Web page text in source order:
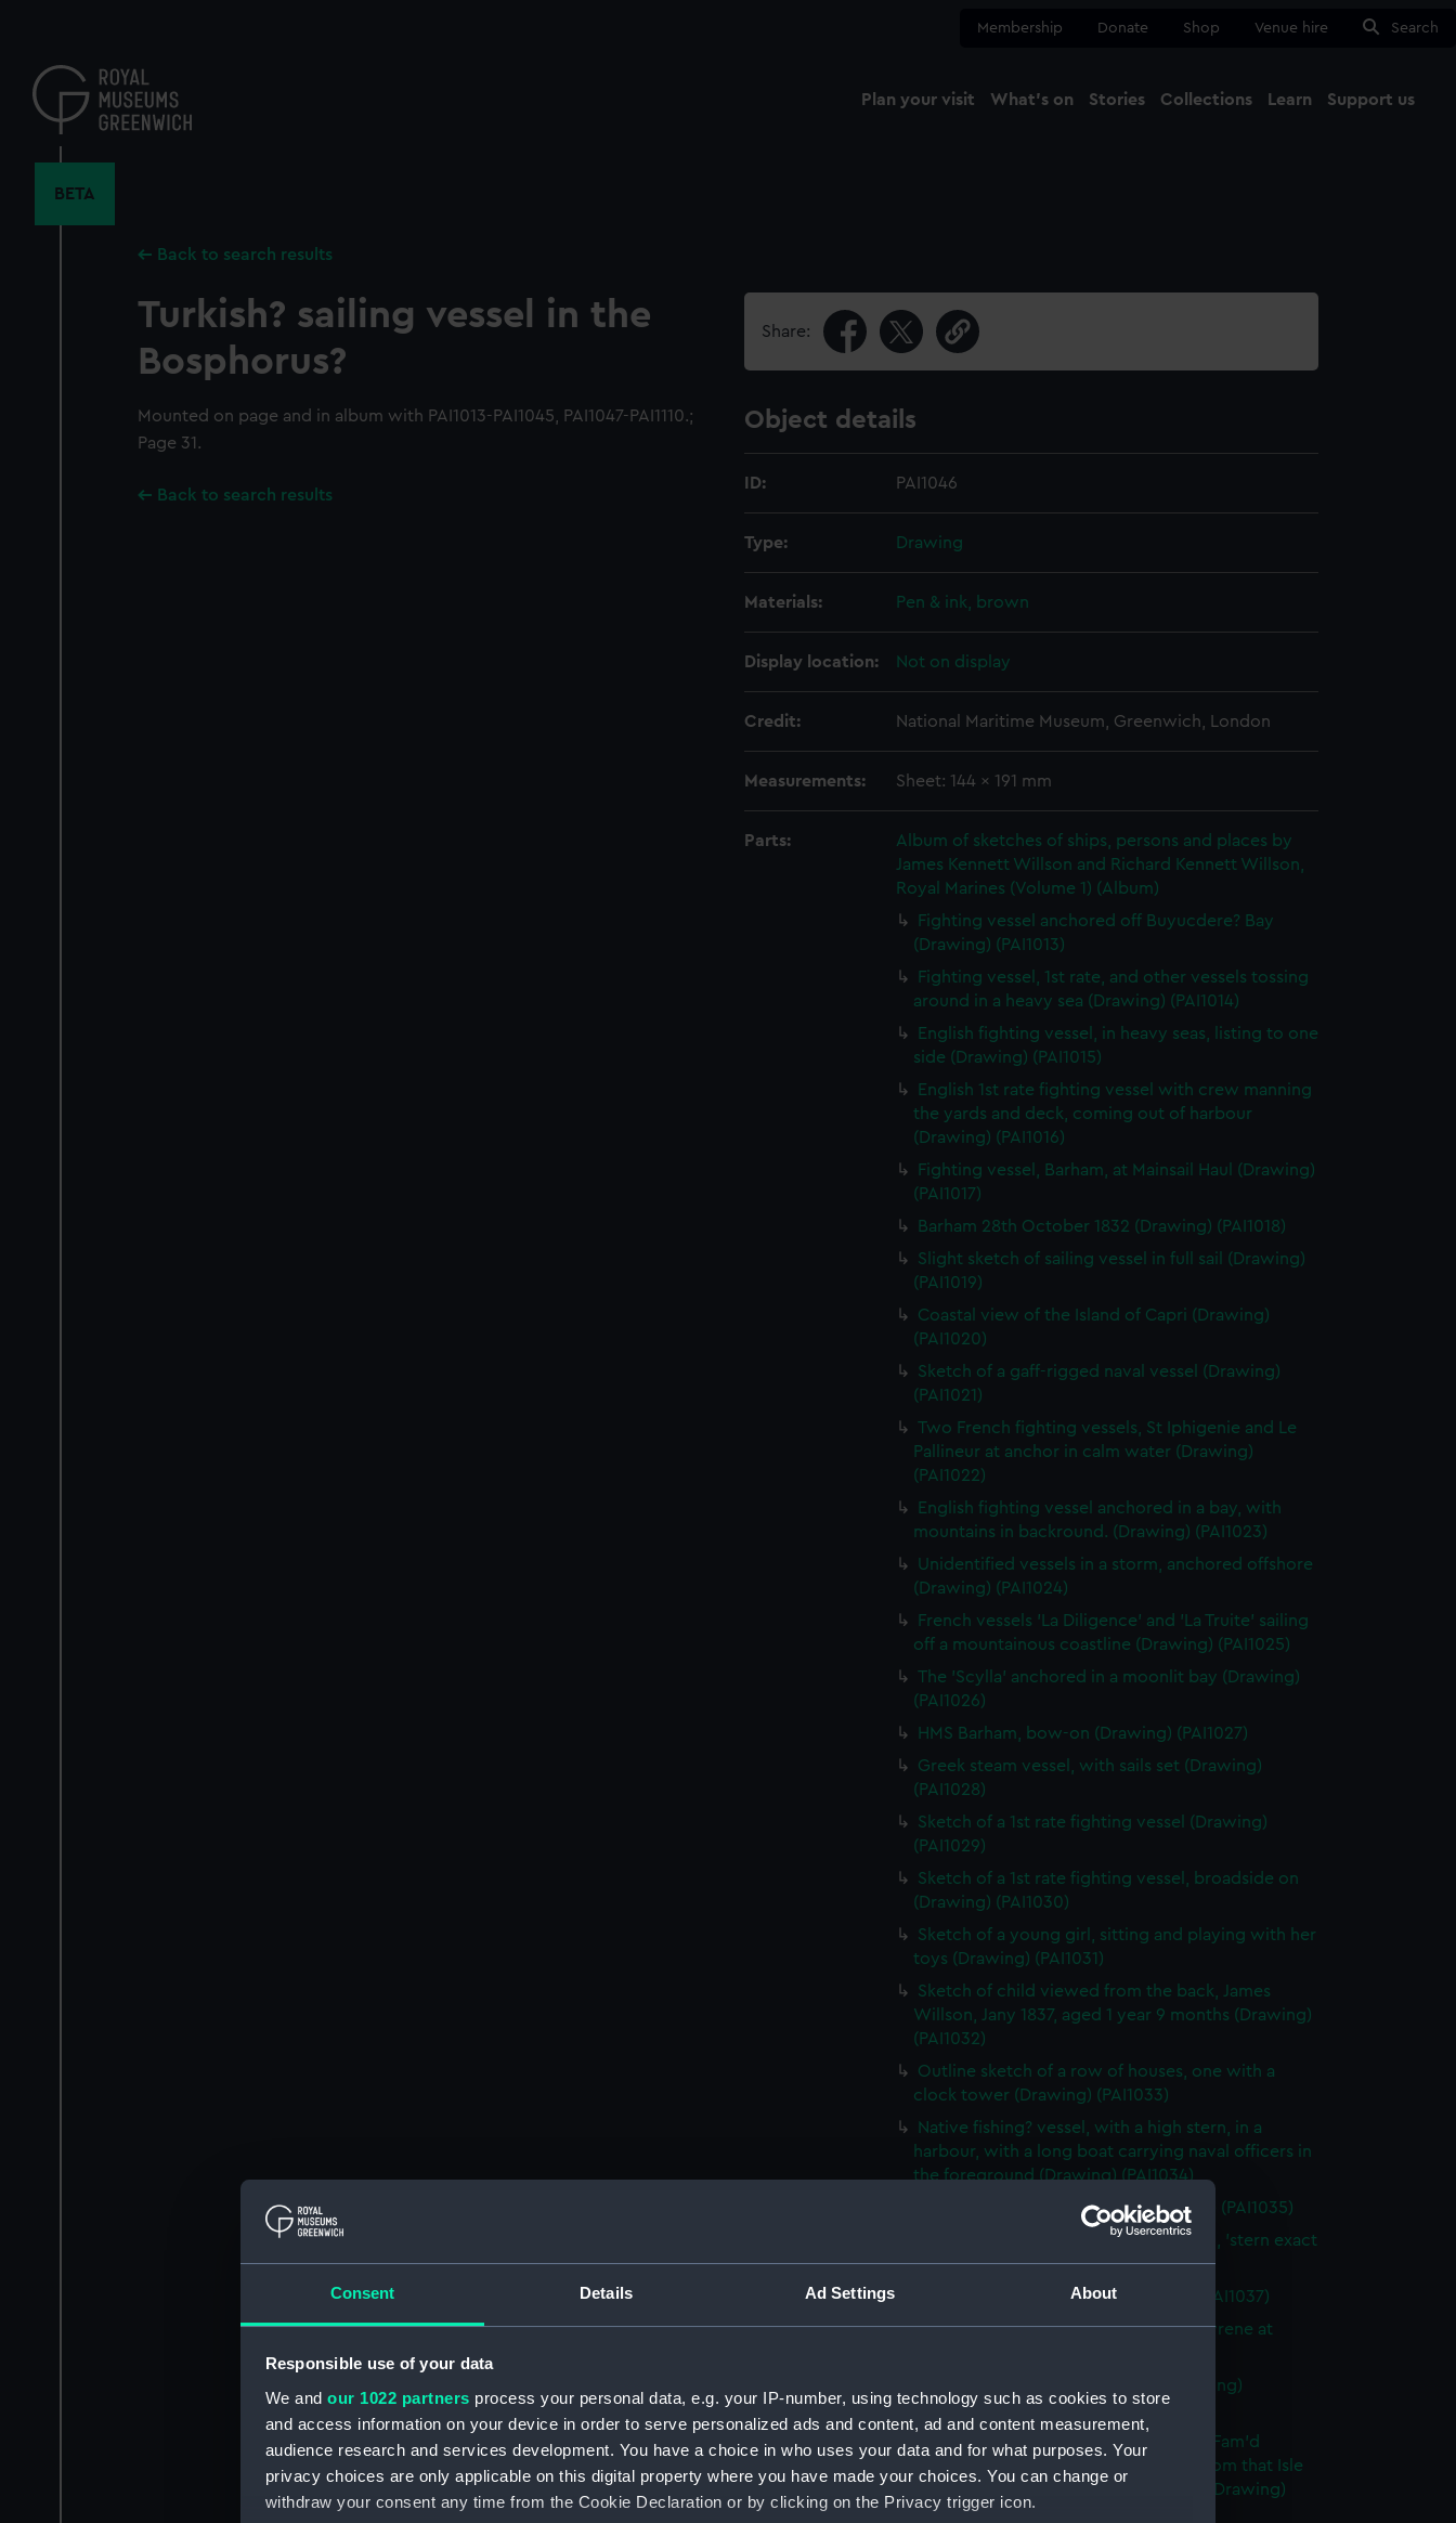
Consent Details Ad Settings About
Responsible use of your data
We and our 1022 partners process your personal data, e.g. your IP-number, using technology such as cookies to store
and access information on your device in order to serve personalized ads and content, ad and content measurement,
audience research and services development. You have a choice in who uses your data and for what purposes. Your
privacy choices are only applicable on this digital property where you have made your choices. You can change or
withdraw your consent any time from the Cookie Declaration or by clicking on the Privacy trigger icon.
content
Membership Donate Shop Venue hire Search
Plan your visit What's on Stories Collections Learn Support us
BETA
Back to search results
Turkish? sailing vessel in the
Bosphorus?
Mounted on page and in album with PAI1013-PAI1045, PAI1047-PAI1110.;
Page 31.
Back to search results
Share:
Object details
ID: PAI1046
Type: Drawing
Materials: Pen & ink, brown
Display location: Not on display
Credit: National Maritime Museum, Greenwich, London
Measurements: Sheet: 144 x 191 mm
Parts:
Album of sketches of ships, persons and places by
James Kennett Willson and Richard Kennett Willson,
Royal Marines (Volume 1) (Album)
Fighting vessel anchored off Buyucdere? Bay
(Drawing) (PAI1013)
Fighting vessel, 1st rate, and other vessels tossing
around in a heavy sea (Drawing) (PAI1014)
English fighting vessel, in heavy seas, listing to one
side (Drawing) (PAI1015)
English 1st rate fighting vessel with crew manning
the yards and deck, coming out of harbour
(Drawing) (PAI1016)
Fighting vessel, Barham, at Mainsail Haul (Drawing)
(PAI1017)
Barham 28th October 1832 (Drawing) (PAI1018)
Slight sketch of sailing vessel in full sail (Drawing)
(PAI1019)
Coastal view of the Island of Capri (Drawing)
(PAI1020)
Sketch of a gaff-rigged naval vessel (Drawing)
(PAI1021)
Two French fighting vessels, St Iphigenie and Le
Pallineur at anchor in calm water (Drawing)
(PAI1022)
English fighting vessel anchored in a bay, with
mountains in backround. (Drawing) (PAI1023)
Unidentified vessels in a storm, anchored offshore
(Drawing) (PAI1024)
French vessels 'La Diligence' and 'La Truite' sailing
off a mountainous coastline (Drawing) (PAI1025)
The 'Scylla' anchored in a moonlit bay (Drawing)
(PAI1026)
HMS Barham, bow-on (Drawing) (PAI1027)
Greek steam vessel, with sails set (Drawing)
(PAI1028)
Sketch of a 1st rate fighting vessel (Drawing)
(PAI1029)
Sketch of a 1st rate fighting vessel, broadside on
(Drawing) (PAI1030)
Sketch of a young girl, sitting and playing with her
toys (Drawing) (PAI1031)
Sketch of child viewed from the back, James
Willson, Jany 1837, aged 1 year 9 months (Drawing)
(PAI1032)
Outline sketch of a row of houses, one with a
clock tower (Drawing) (PAI1033)
Native fishing? vessel, with a high stern, in a
harbour, with a long boat carrying naval officers in
the foreground (Drawing) (PAI1034)
The Rover?, stern on, at sea (Drawing) (PAI1035)
French fighting vessel St Herminie, 60, 'stern exact
- what a stern!!!' (Drawing) (PAI1036)
Sketch of a Samui House (Drawing) (PAI1037)
Foreign fighting vessel, possibly La Syrene at
The New Church, Poonamallee (Drawing)
(PAI1039)
English fighting vessel Britannia - 'Of Fam'd
Britannia were the gallant crew and from that Isle
her Name the Vessel drew...Falconer' (Drawing)
(PAI1040)